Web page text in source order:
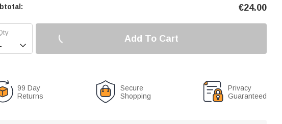
€24.00

Add To Cart
99 Day
Returns
Secure
Shopping
Privacy
Guaranteed